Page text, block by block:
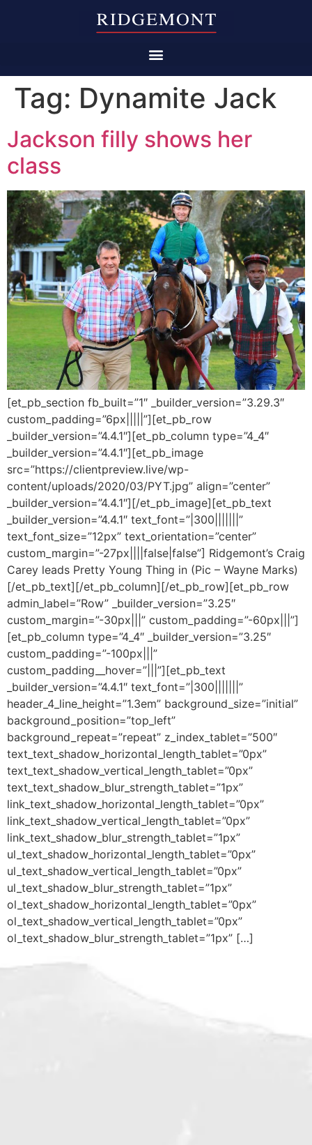
Tag: Dynamite Jack
Jackson filly shows her
class
[et_pb_section fb_built=”1″ _builder_version=”3.29.3″
custom_padding=”6px|||||”][et_pb_row
_builder_version=”4.4.1″][et_pb_column type=”4_4″
_builder_version=”4.4.1″][et_pb_image
src=”https://clientpreview.live/wp-
content/uploads/2020/03/PYT.jpg” align=”center”
_builder_version=”4.4.1″][/et_pb_image][et_pb_text
_builder_version=”4.4.1″ text_font=”|300|||||||”
text_font_size=”12px” text_orientation=”center”
custom_margin=”-27px||||false|false”] Ridgemont’s Craig
Carey leads Pretty Young Thing in (Pic – Wayne Marks)
[/et_pb_text][/et_pb_column][/et_pb_row][et_pb_row
admin_label=”Row” _builder_version=”3.25″
custom_margin=”-30px|||” custom_padding=”-60px|||”]
[et_pb_column type=”4_4″ _builder_version=”3.25″
custom_padding=”-100px|||”
custom_padding__hover=”|||”][et_pb_text
_builder_version=”4.4.1″ text_font=”|300|||||||”
header_4_line_height=”1.3em” background_size=”initial”
background_position=”top_left”
background_repeat=”repeat” z_index_tablet=”500″
text_text_shadow_horizontal_length_tablet=”0px”
text_text_shadow_vertical_length_tablet=”0px”
text_text_shadow_blur_strength_tablet=”1px”
link_text_shadow_horizontal_length_tablet=”0px”
link_text_shadow_vertical_length_tablet=”0px”
link_text_shadow_blur_strength_tablet=”1px”
ul_text_shadow_horizontal_length_tablet=”0px”
ul_text_shadow_vertical_length_tablet=”0px”
ul_text_shadow_blur_strength_tablet=”1px”
ol_text_shadow_horizontal_length_tablet=”0px”
ol_text_shadow_vertical_length_tablet=”0px”
ol_text_shadow_blur_strength_tablet=”1px” […]